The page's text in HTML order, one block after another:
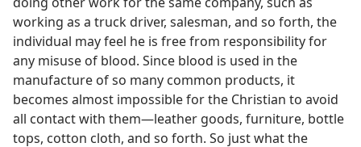
working as a truck driver, salesman, and so forth, the
individual may feel he is free from responsibility for
any misuse of blood. Since blood is used in the
manufacture of so many common products, it
becomes almost impossible for the Christian to avoid
all contact with them—leather goods, furniture, bottle
tops, cotton cloth, and so forth. So just what the